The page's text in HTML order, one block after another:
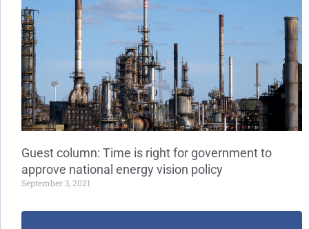
Guest column: Time is right for government to
approve national energy vision policy
September 3, 2021